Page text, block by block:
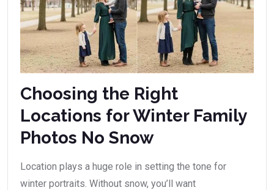
Choosing the Right
Locations for Winter Family
Photos No Snow
Location plays a huge role in setting the tone for
winter portraits. Without snow, you’ll want